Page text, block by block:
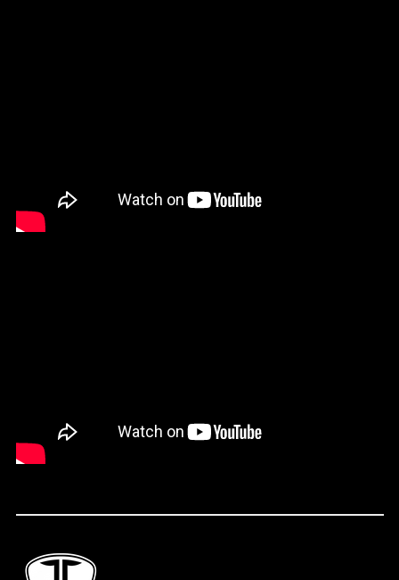
(FKP £)
Faroe Islands (DKK
Gambia (GMD D)
Greece (EUR €)